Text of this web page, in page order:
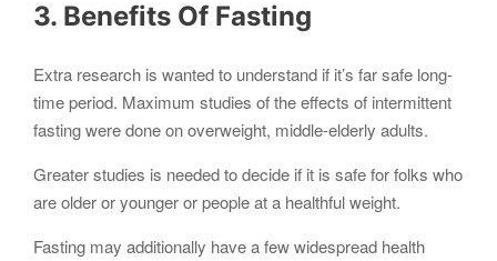
3. Benefits Of Fasting
Extra research is wanted to understand if it’s far safe long-
time period. Maximum studies of the effects of intermittent
fasting were done on overweight, middle-elderly adults.
Greater studies is needed to decide if it is safe for folks who
are older or younger or people at a healthful weight.
Fasting may additionally have a few widespread health